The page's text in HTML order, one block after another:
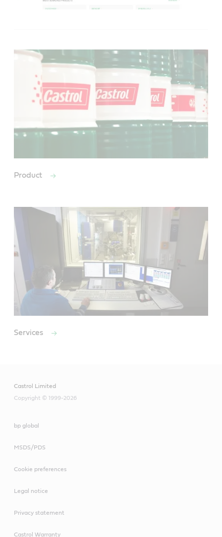
Product
Services
Castrol Limited
Copyright © 1999-2026
bp global
MSDS/PDS
Cookie preferences
Legal notice
Privacy statement
Castrol Warranty